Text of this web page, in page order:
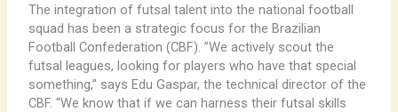
The integration of futsal talent into the national football
squad has been a strategic focus for the Brazilian
Football Confederation (CBF). ​”We actively scout the
futsal leagues, looking for players who have that special
something,” says Edu Gaspar, the technical director of the
CBF. “We know that if we can harness their futsal skills